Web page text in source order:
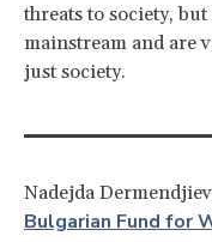
threats to society,
mainstream and are
just society.
Nadejda
Bulgarian Fund for